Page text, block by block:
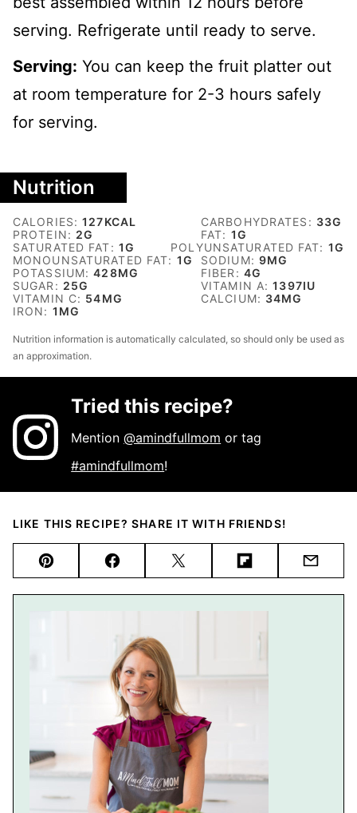
serving. Refrigerate until ready to serve.
Serving: You can keep the fruit platter out
at room temperature for 2-3 hours safely
for serving.
Nutrition
CALORIES:127KCAL CARBOHYDRATES: 33G
PROTEIN: 2G FAT: 1G
SATURATED FAT: 1G POLYUNSATURATED FAT: 1G
MONOUNSATURATED FAT: 1G SODIUM: 9MG
POTASSIUM:428MG FIBER: 4G
SUGAR: 25G VITAMIN A:1397IU
VITAMIN C: 54MG CALCIUM: 34MG
IRON: 1 MG
Nutrition information is automatically calculated, so should only be used as
an approximation.
Tried this recipe?
Mention@amindfullmom or tag
#amindfullmom!
LIKE THIS RECIPE? SHARE IT WITH FRIENDS!
Pin FacebookTweet FlipboardEmail